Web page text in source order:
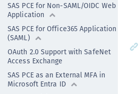
SAS PCE for Non-SAML/OIDC Web
Application
SAS PCE for Office365 Application
(SAML)
OAuth 2.0 Support with SafeNet
Access Exchange
SAS PCE as an External MFA in
Microsoft Entra ID